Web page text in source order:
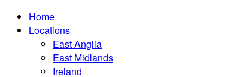
Home
Locations
East Anglia
East Midlands
Ireland